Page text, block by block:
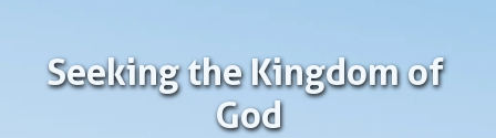
Seeking the Kingdom of
God